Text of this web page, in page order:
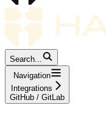
Search...
Navigation
Integrations
GitHub / GitLab